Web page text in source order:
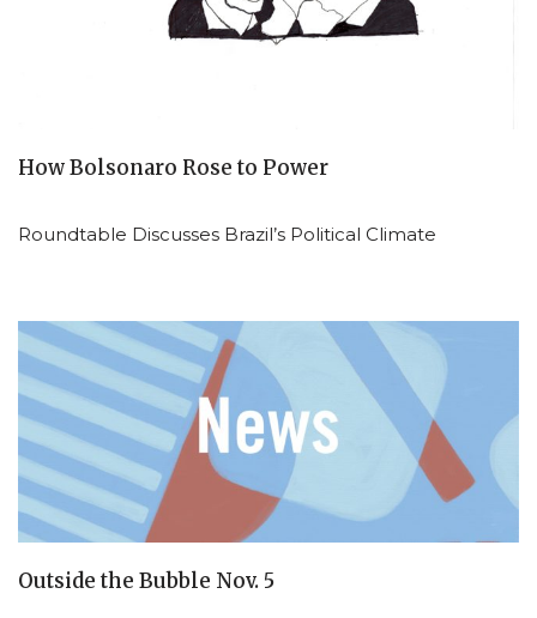
How Bolsonaro Rose to Power
Roundtable Discusses Brazil’s Political Climate
Outside the Bubble Nov. 5